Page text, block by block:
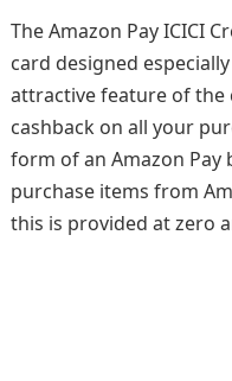
The Amazon Pay ICICI
card designed
attractive feature of the
cashback on all your
form of an Amazon Pay
purchase items from
this is provided at zero